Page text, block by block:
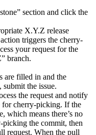
section and click the
X.Y.Z release
triggers the cherry-
your request for the
branch.
are filled in and the
submit the issue.
the request and notify
for cherry-picking. If the
which means there’s no
the commit, then
request. When the pull